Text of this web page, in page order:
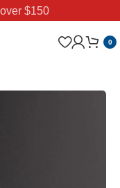
$150
0